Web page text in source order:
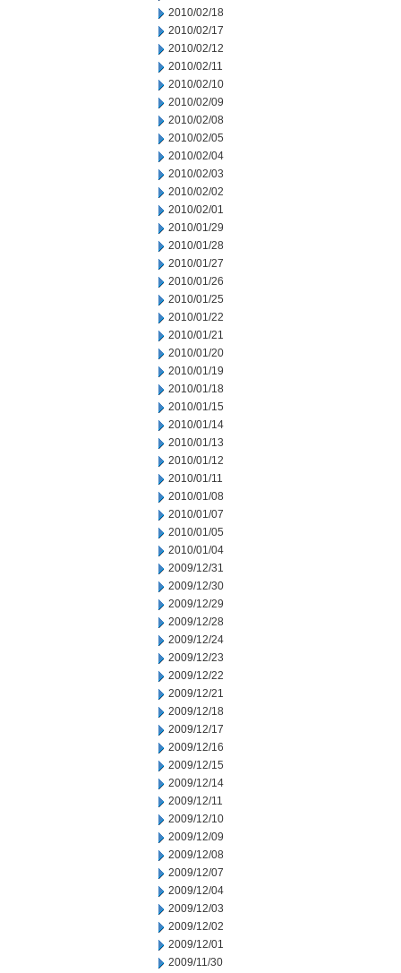
2010/02/18
2010/02/17
2010/02/12
2010/02/11
2010/02/10
2010/02/09
2010/02/08
2010/02/05
2010/02/04
2010/02/03
2010/02/02
2010/02/01
2010/01/29
2010/01/28
2010/01/27
2010/01/26
2010/01/25
2010/01/22
2010/01/21
2010/01/20
2010/01/19
2010/01/18
2010/01/15
2010/01/14
2010/01/13
2010/01/12
2010/01/11
2010/01/08
2010/01/07
2010/01/05
2010/01/04
2009/12/31
2009/12/30
2009/12/29
2009/12/28
2009/12/24
2009/12/23
2009/12/22
2009/12/21
2009/12/18
2009/12/17
2009/12/16
2009/12/15
2009/12/14
2009/12/11
2009/12/10
2009/12/09
2009/12/08
2009/12/07
2009/12/04
2009/12/03
2009/12/02
2009/12/01
2009/11/30